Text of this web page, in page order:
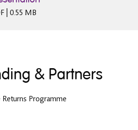
| 0.55 MB
& Partners
Returns Programme